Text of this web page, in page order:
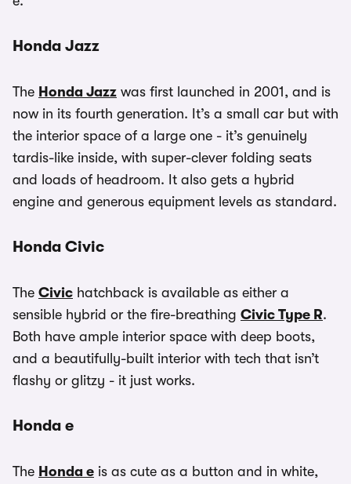
Honda Jazz
The Honda Jazz was first launched in 2001, and is
now in its fourth generation. It’s a small car but with
the interior space of a large one - it’s genuinely
tardis-like inside, with super-clever folding seats
and loads of headroom. It also gets a hybrid
engine and generous equipment levels as standard.
Honda Civic
The Civic hatchback is available as either a
sensible hybrid or the fire-breathing Civic Type R.
Both have ample interior space with deep boots,
and a beautifully-built interior with tech that isn’t
flashy or glitzy - it just works.
Honda e
The Honda e is as cute as a button and in white,